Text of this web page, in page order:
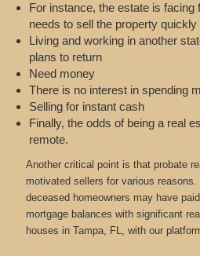
For instance, the estate is facing
needs to sell the property quickly
Living and working in another
plans to return
Need money
There is no interest in spending
Selling for instant cash
Finally, the odds of being a real
remote.
Another critical point is that probate
motivated sellers for various
deceased homeowners may have
mortgage balances with significant
houses in Tampa, FL, with our